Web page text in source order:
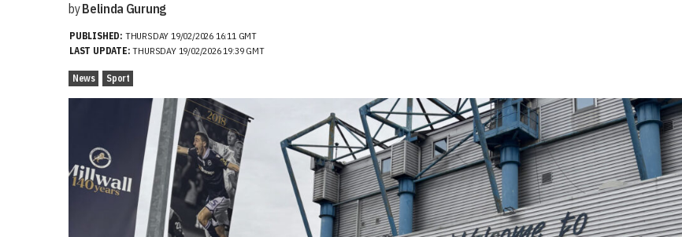
byBelinda Gurung
PUBLISHED: THURSDAY 19/02/2026 16:11 GMT
LAST UPDATE: THURSDAY 19/02/2026 19:39 GMT
News Sport